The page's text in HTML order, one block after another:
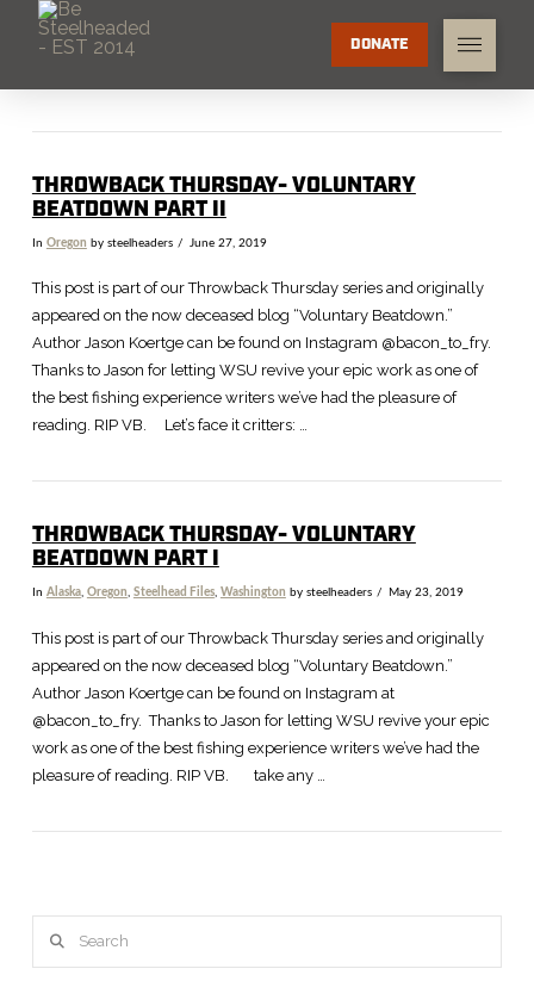
DONATE
THROWBACK THURSDAY- VOLUNTARY
BEATDOWN PART II
In Oregon by steelheaders June 27, 2019
This post is part of our Throwback Thursday series and originally
appeared on the now deceased blog “Voluntary Beatdown.”
Author Jason Koertge can be found on Instagram @bacon_to_fry.
Thanks to Jason for letting WSU revive your epic work as one of
the best fishing experience writers we’ve had the pleasure of
reading. RIP VB. Let’s face it critters: …
THROWBACK THURSDAY- VOLUNTARY
BEATDOWN PART I
In Alaska, Oregon, Steelhead Files, Washington by steelheaders May 23, 2019
This post is part of our Throwback Thursday series and originally
appeared on the now deceased blog “Voluntary Beatdown.”
Author Jason Koertge can be found on Instagram at
@bacon_to_fry. Thanks to Jason for letting WSU revive your epic
work as one of the best fishing experience writers we’ve had the
pleasure of reading. RIP VB. take any …